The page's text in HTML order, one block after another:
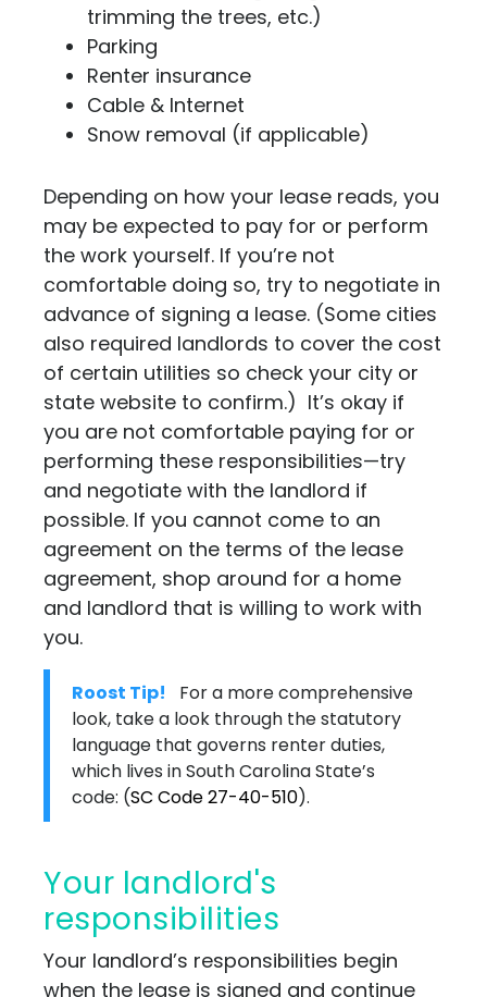
trimming the trees, etc.)
Parking
Renter insurance
Cable & Internet
Snow removal (if applicable)
Depending on how your lease reads, you
may be expected to pay for or perform
the work yourself. If you’re not
comfortable doing so, try to negotiate in
advance of signing a lease. (Some cities
also required landlords to cover the cost
of certain utilities so check your city or
state website to confirm.) It’s okay if
you are not comfortable paying for or
performing these responsibilities—try
and negotiate with the landlord if
possible. If you cannot come to an
agreement on the terms of the lease
agreement, shop around for a home
and landlord that is willing to work with
you.
Roost Tip!
For a more comprehensive
look, take a look through the statutory
language that governs renter duties,
which lives in South Carolina State’s
code: (SC Code 27-40-510).
Your landlord's
responsibilities
Your landlord’s responsibilities begin
when the lease is signed and continue